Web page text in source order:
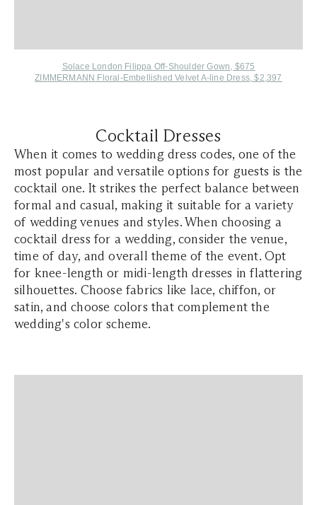
Solace London Filippa Off-Shoulder Gown, $675
ZIMMERMANN Floral-Embellished Velvet A-line Dress, $2,397
Cocktail Dresses
When it comes to wedding dress codes, one of the
most popular and versatile options for guests is the
cocktail one. It strikes the perfect balance between
formal and casual, making it suitable for a variety
of wedding venues and styles. When choosing a
cocktail dress for a wedding, consider the venue,
time of day, and overall theme of the event. Opt
for knee-length or midi-length dresses in flattering
silhouettes. Choose fabrics like lace, chiffon, or
satin, and choose colors that complement the
wedding's color scheme.